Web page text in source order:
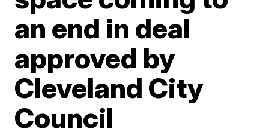
an end in deal
approved by
Cleveland City
Council